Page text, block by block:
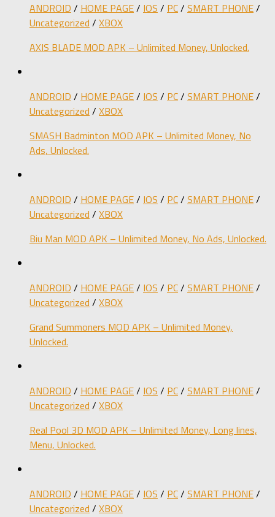
ANDROID / HOME PAGE/ IOS / PC/ SMART PHONE/
Uncategorized / XBOX
AXIS BLADE MOD APK – Unlimited Money, Unlocked.
ANDROID / HOME PAGE/ IOS / PC/ SMART PHONE/
Uncategorized / XBOX
SMASH Badminton MOD APK – Unlimited Money, No
Ads, Unlocked.
ANDROID / HOME PAGE/ IOS / PC/ SMART PHONE/
Uncategorized / XBOX
Biu Man MOD APK – Unlimited Money, No Ads, Unlocked.
ANDROID / HOME PAGE/ IOS / PC/ SMART PHONE/
Uncategorized / XBOX
Grand Summoners MOD APK – Unlimited Money,
Unlocked.
ANDROID / HOME PAGE/ IOS / PC/ SMART PHONE/
Uncategorized / XBOX
Real Pool 3D MOD APK – Unlimited Money, Long lines,
Menu, Unlocked.
ANDROID / HOME PAGE/ IOS / PC/ SMART PHONE/
Uncategorized / XBOX